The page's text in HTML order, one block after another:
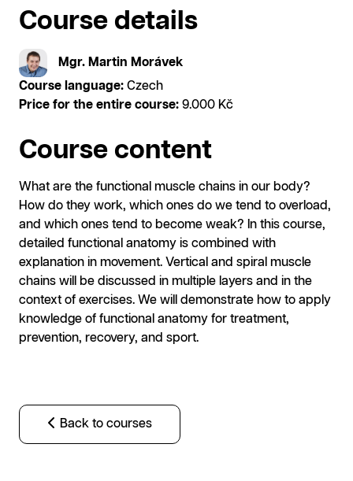
Course details
Mgr. Martin Morávek
Course language: Czech
Price for the entire course: 9.000 Kč
Course content
What are the functional muscle chains in our body?
How do they work, which ones do we tend to overload,
and which ones tend to become weak? In this course,
detailed functional anatomy is combined with
explanation in movement. Vertical and spiral muscle
chains will be discussed in multiple layers and in the
context of exercises. We will demonstrate how to apply
knowledge of functional anatomy for treatment,
prevention, recovery, and sport.
Back to courses